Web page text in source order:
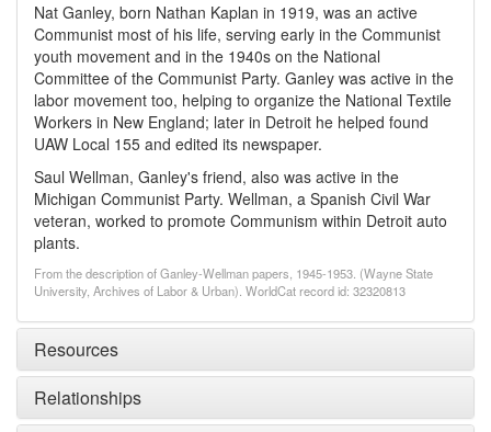
Nat Ganley, born Nathan Kaplan in 1919, was an active
Communist most of his life, serving early in the Communist
youth movement and in the 1940s on the National
Committee of the Communist Party. Ganley was active in the
labor movement too, helping to organize the National Textile
Workers in New England; later in Detroit he helped found
UAW Local 155 and edited its newspaper.
Saul Wellman, Ganley's friend, also was active in the
Michigan Communist Party. Wellman, a Spanish Civil War
veteran, worked to promote Communism within Detroit auto
plants.
From the description of Ganley-Wellman papers, 1945-1953. (Wayne State
University, Archives of Labor & Urban). WorldCat record id: 32320813
Resources
Relationships